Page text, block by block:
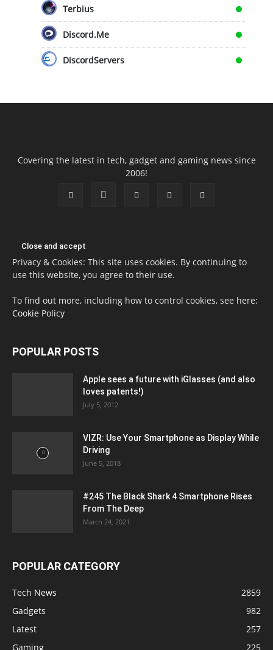
Terbius
Discord.Me
DiscordServers
Covering the latest in tech, gadget and gaming news since
2006!
Privacy & Cookies: This site uses cookies. By continuing to
use this website, you agree to their use.
To find out more, including how to control cookies, see here:
Cookie Policy
POPULAR POSTS
Apple sees a future with iGlasses (and also
loves patents!)
July 5, 2012
VIZR: Use Your Smartphone as Display While
Driving
June 5, 2018
#245 The Black Shark 4 Smartphone Rises
From The Deep
March 24, 2021
POPULAR CATEGORY
Tech News
2859
Gadgets
982
Latest
257
Gaming
225